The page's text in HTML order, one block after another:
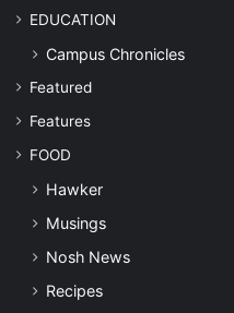
EDUCATION
Campus Chronicles
Featured
Features
FOOD
Hawker
Musings
Nosh News
Recipes